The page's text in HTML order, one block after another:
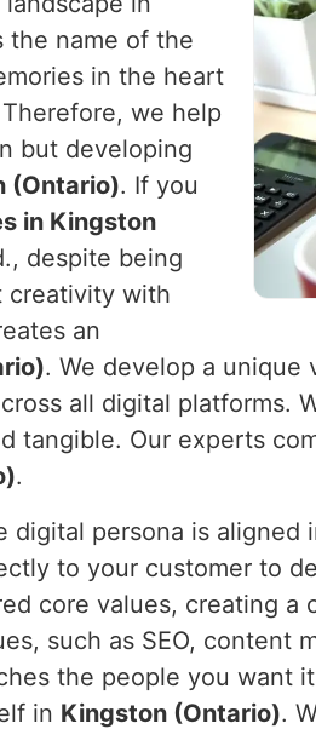
the name of the
in the heart
we help
but developing
(Ontario). If you
in Kingston
despite being
creativity with
an
. We develop a unique
all digital platforms.
tangible. Our experts
.
digital persona is aligned
to your customer to
core values, creating
such as SEO, content
the people you want
in Kingston (Ontario).